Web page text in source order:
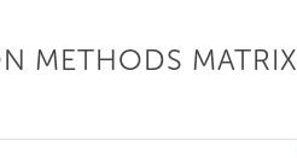
METHODS MATRIX